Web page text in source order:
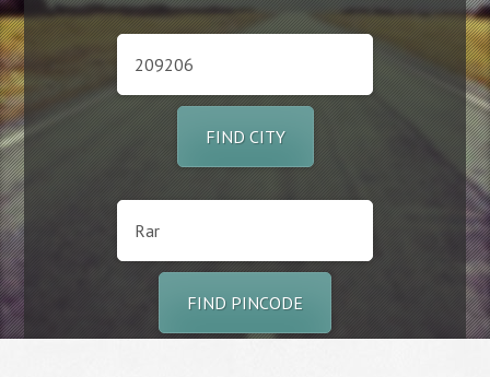
FIND CITY
FIND PINCODE